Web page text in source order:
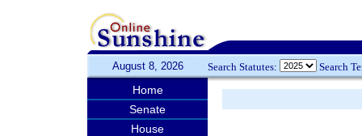
August 8, 2026 Search Statutes: Search
Home
Senate
House